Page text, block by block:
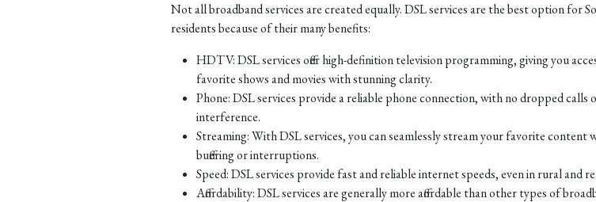
Not all broadband services are created equally. DSL services are the best option for
residents because of their many benefits:
HDTV: DSL services offer high-definition television programming, giving you
favorite shows and movies with stunning clarity.
Phone: DSL services provide a reliable phone connection, with no dropped calls
interference.
Streaming: With DSL services, you can seamlessly stream your favorite content
buffering or interruptions.
Speed: DSL services provide fast and reliable internet speeds, even in rural and
Affordability: DSL services are generally more affordable than other types of